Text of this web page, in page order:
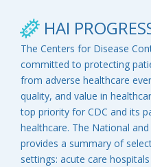
HAI
The Centers for Disease
committed to protecting
from adverse healthcare
quality, and value in
top priority for CDC and its
healthcare. The National
provides a summary of
settings: acute care